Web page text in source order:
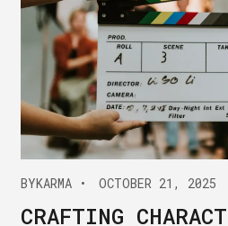
BYKARMA OCTOBER 21, 2025
CRAFTING